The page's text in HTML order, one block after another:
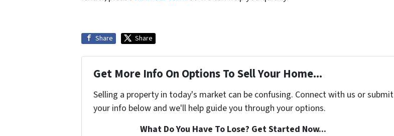
Share Share
Get More Info On Options To Sell Your Home...
Selling a property in today's market can be confusing. Connect with us or submit
your info below and we'll help guide you through your options.
What Do You Have To Lose? Get Started Now...